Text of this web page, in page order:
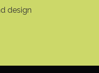
design